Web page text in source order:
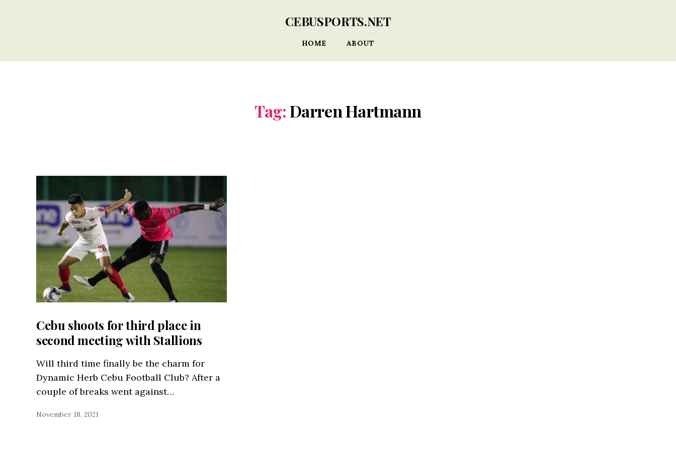
CEBUSPORTS.NET
HOME ABOUT
Tag:Darren Hartmann
Cebu shoots for third place in
second meeting with Stallions
Will third time finally be the charm for
Dynamic Herb Cebu Football Club? After a
couple of breaks went against…
November 18, 2021